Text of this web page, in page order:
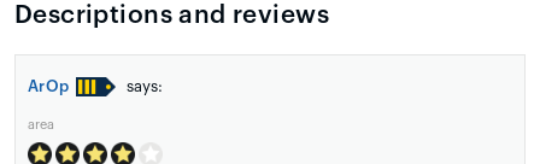
Descriptions and reviews
ArOp says:
area